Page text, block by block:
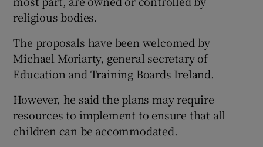
religious bodies.
The proposals have been welcomed by
Michael Moriarty, general secretary of
Education and Training Boards Ireland.
However, he said the plans may require
resources to implement to ensure that all
children can be accommodated.